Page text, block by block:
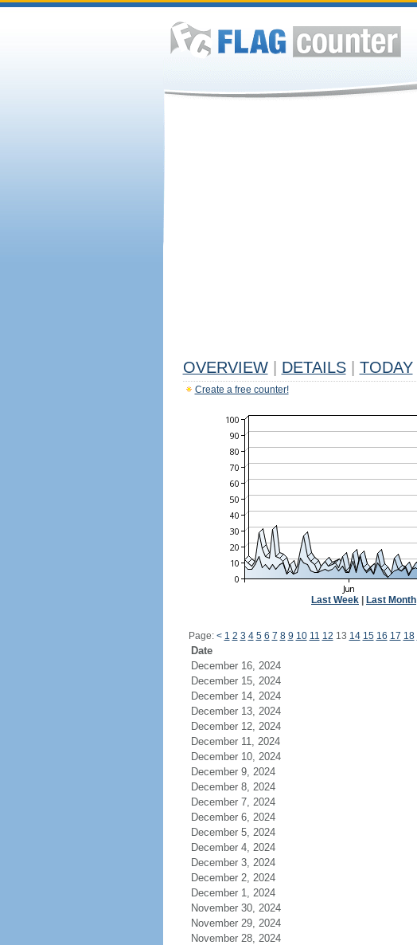
OVERVIEW DETAILS TODAY
Create a free counter!
Last Week Last Month
Page: < 1 2 3 4 5 6 7 8 9 10 11 12 13 14 15 16 17 18
Date
December 16, 2024
December 15, 2024
December 14, 2024
December 13, 2024
December 12, 2024
December 11, 2024
December 10, 2024
December 9, 2024
December 8, 2024
December 7, 2024
December 6, 2024
December 5, 2024
December 4, 2024
December 3, 2024
December 2, 2024
December 1, 2024
November 30, 2024
November 29, 2024
November 28, 2024